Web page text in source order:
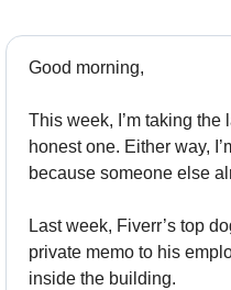
Good morning,
This week, I’m taking the
honest one. Either way,
because someone else
Last week, Fiverr’s top
private memo to his
inside the building.